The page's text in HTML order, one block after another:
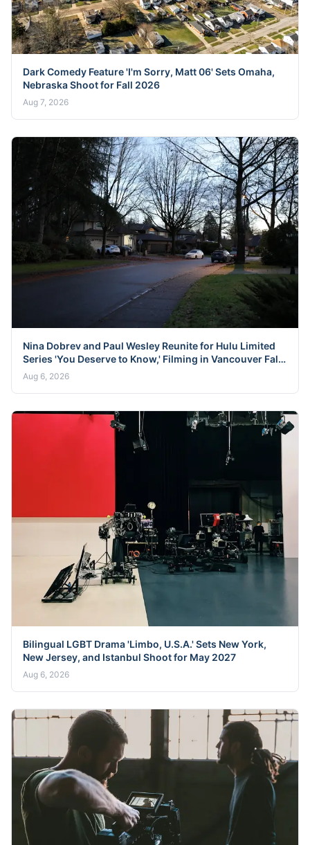
Dark Comedy Feature 'I'm Sorry, Matt 06' Sets Omaha,
Nebraska Shoot for Fall 2026
Aug 7, 2026
Nina Dobrev and Paul Wesley Reunite for Hulu Limited
Series 'You Deserve to Know,' Filming in Vancouver Fall
2026
Aug 6, 2026
Bilingual LGBT Drama 'Limbo, U.S.A.' Sets New York,
New Jersey, and Istanbul Shoot for May 2027
Aug 6, 2026